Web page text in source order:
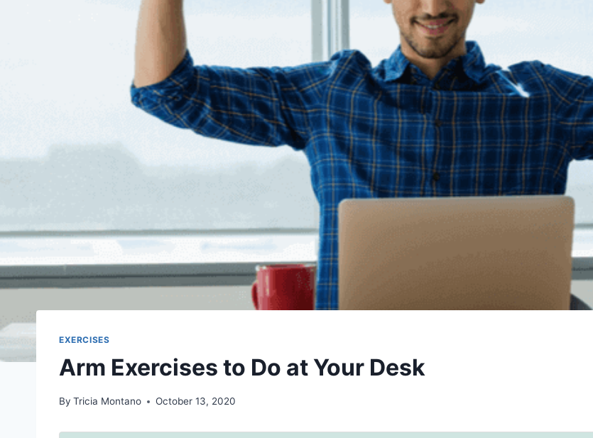
EXERCISES
Arm Exercises to Do at Your Desk
By Tricia Montano October 13, 2020